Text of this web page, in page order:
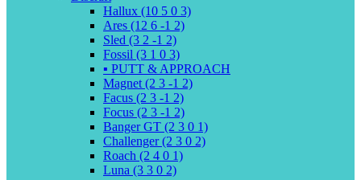
Hallux (10 5 0 3)
Ares (12 6 -1 2)
Sled (3 2 -1 2)
Fossil (3 1 0 3)
▪️ PUTT & APPROACH
Magnet (2 3 -1 2)
Facus (2 3 -1 2)
Focus (2 3 -1 2)
Banger GT (2 3 0 1)
Challenger (2 3 0 2)
Roach (2 4 0 1)
Luna (3 3 0 2)